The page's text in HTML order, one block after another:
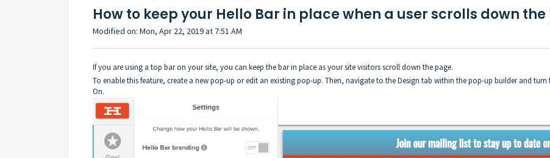
How to keep your Hello Bar in place when a user scrolls down
Modified on: Mon, Apr 22, 2019 at 7:51 AM
If you are using a top bar on your site, you can keep the bar in place as your site visitors scroll down the page.
To enable this feature, create a new pop-up or edit an existing pop-up. Then, navigate to the Design tab within the pop-up builder and
On.